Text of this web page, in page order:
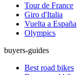
Tour de France
Giro d'Italia
Vuelta a España
Olympics
buyers-guides
Best road bikes